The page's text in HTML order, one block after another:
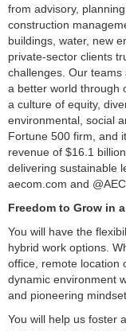
from advisory,
construction
buildings, water, new
private-sector clients
challenges. Our
a better world through
a culture of equity,
environmental, social
Fortune 500 firm, and
revenue of $16.1
delivering sustainable
aecom.com and
Freedom to Grow in
You will have the
hybrid work options.
office, remote location
dynamic environment
and pioneering
You will help us foster